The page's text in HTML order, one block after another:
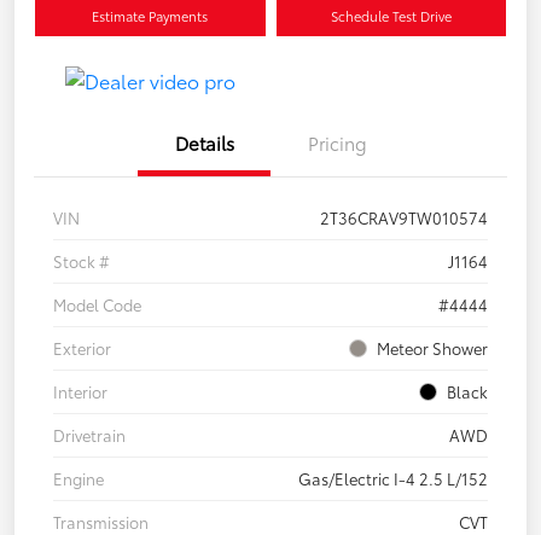
Estimate Payments Schedule Test Drive
Details Pricing
VIN
2T36CRAV9TW010574
Stock #
J1164
Model Code
#4444
Exterior
Meteor Shower
Interior
Black
Drivetrain
AWD
Engine
Gas/Electric I-4 2.5 L/152
Transmission
CVT